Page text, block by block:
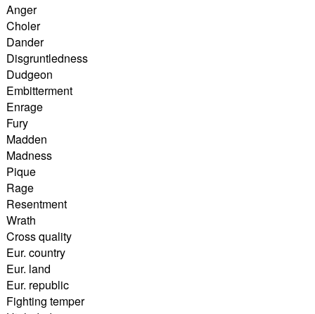
Anger
Choler
Dander
Disgruntledness
Dudgeon
Embitterment
Enrage
Fury
Madden
Madness
Pique
Rage
Resentment
Wrath
Cross quality
Eur. country
Eur. land
Eur. republic
Fighting temper